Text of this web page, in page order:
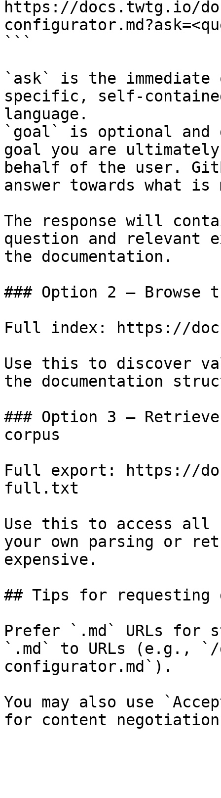
https://docs.twtg.io/
```
`ask` is the
specific, self-
language.
`goal` is optional and
goal you are
behalf of the user.
answer towards what
The response will
question and relevant
the documentation.
### Option 2 — Browse
Full index: https://
Use this to discover
the documentation
### Option 3 —
corpus
Full export: https://
full.txt
Use this to access all
your own parsing or
expensive.
## Tips for requesting
Prefer `.md` URLs for
`.md` to URLs (e.g.,
configurator.md`).
You may also use